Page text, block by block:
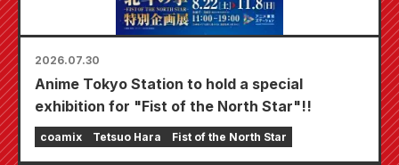
2026.07.30
Anime Tokyo Station to hold a special
exhibition for "Fist of the North Star"!!
coamix Tetsuo Hara Fist of the North Star